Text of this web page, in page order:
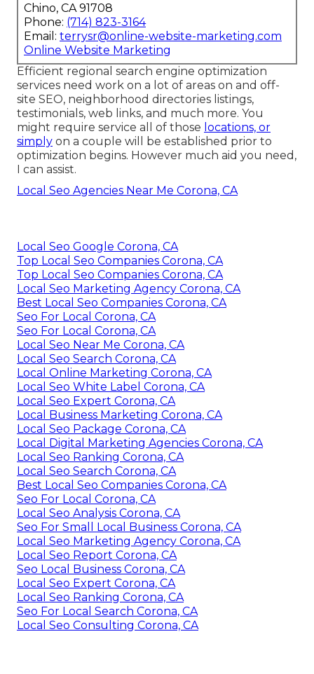
Chino, CA 91708
Phone: (714) 823-3164
Email: terrysr@online-website-marketing.com
Online Website Marketing
Efficient regional search engine optimization
services need work on a lot of areas on and off-
site SEO, neighborhood directories listings,
testimonials, web links, and much more. You
might require service all of those locations, or
simply on a couple will be established prior to
optimization begins. However much aid you need,
I can assist.
Local Seo Agencies Near Me Corona, CA
Local Seo Google Corona, CA
Top Local Seo Companies Corona, CA
Top Local Seo Companies Corona, CA
Local Seo Marketing Agency Corona, CA
Best Local Seo Companies Corona, CA
Seo For Local Corona, CA
Seo For Local Corona, CA
Local Seo Near Me Corona, CA
Local Seo Search Corona, CA
Local Online Marketing Corona, CA
Local Seo White Label Corona, CA
Local Seo Expert Corona, CA
Local Business Marketing Corona, CA
Local Seo Package Corona, CA
Local Digital Marketing Agencies Corona, CA
Local Seo Ranking Corona, CA
Local Seo Search Corona, CA
Best Local Seo Companies Corona, CA
Seo For Local Corona, CA
Local Seo Analysis Corona, CA
Seo For Small Local Business Corona, CA
Local Seo Marketing Agency Corona, CA
Local Seo Report Corona, CA
Seo Local Business Corona, CA
Local Seo Expert Corona, CA
Local Seo Ranking Corona, CA
Seo For Local Search Corona, CA
Local Seo Consulting Corona, CA